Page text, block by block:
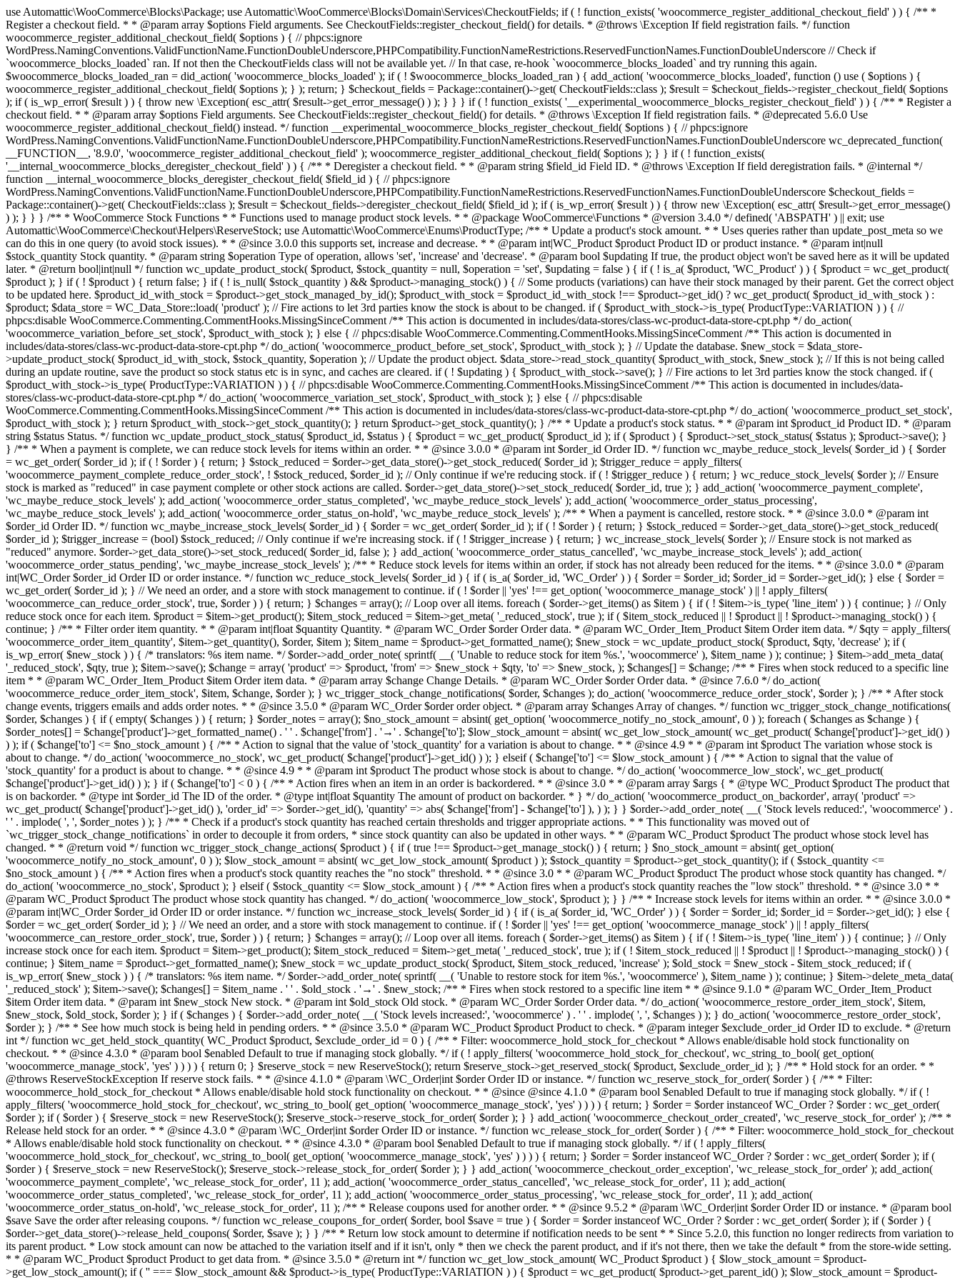
use Automattic\WooCommerce\Blocks\Package; use Automattic\WooCommerce\Blocks\Domain\Services\CheckoutFields; if ( ! function_exists( 'woocommerce_register_additional_checkout_field' ) ) { /** * Register a checkout field. * * @param array $options Field arguments. See CheckoutFields::register_checkout_field() for details. * @throws \Exception If field registration fails. */ function woocommerce_register_additional_checkout_field( $options ) { // phpcs:ignore WordPress.NamingConventions.ValidFunctionName.FunctionDoubleUnderscore,PHPCompatibility.FunctionNameRestrictions.ReservedFunctionNames.FunctionDoubleUnderscore // Check if `woocommerce_blocks_loaded` ran. If not then the CheckoutFields class will not be available yet. // In that case, re-hook `woocommerce_blocks_loaded` and try running this again. $woocommerce_blocks_loaded_ran = did_action( 'woocommerce_blocks_loaded' ); if ( ! $woocommerce_blocks_loaded_ran ) { add_action( 'woocommerce_blocks_loaded', function () use ( $options ) { woocommerce_register_additional_checkout_field( $options ); } ); return; } $checkout_fields = Package::container()->get( CheckoutFields::class ); $result = $checkout_fields->register_checkout_field( $options ); if ( is_wp_error( $result ) ) { throw new \Exception( esc_attr( $result->get_error_message() ) ); } } } if ( ! function_exists( '__experimental_woocommerce_blocks_register_checkout_field' ) ) { /** * Register a checkout field. * * @param array $options Field arguments. See CheckoutFields::register_checkout_field() for details. * @throws \Exception If field registration fails. * @deprecated 5.6.0 Use woocommerce_register_additional_checkout_field() instead. */ function __experimental_woocommerce_blocks_register_checkout_field( $options ) { // phpcs:ignore WordPress.NamingConventions.ValidFunctionName.FunctionDoubleUnderscore,PHPCompatibility.FunctionNameRestrictions.ReservedFunctionNames.FunctionDoubleUnderscore wc_deprecated_function( __FUNCTION__, '8.9.0', 'woocommerce_register_additional_checkout_field' ); woocommerce_register_additional_checkout_field( $options ); } } if ( ! function_exists( '__internal_woocommerce_blocks_deregister_checkout_field' ) ) { /** * Deregister a checkout field. * * @param string $field_id Field ID. * @throws \Exception If field deregistration fails. * @internal */ function __internal_woocommerce_blocks_deregister_checkout_field( $field_id ) { // phpcs:ignore WordPress.NamingConventions.ValidFunctionName.FunctionDoubleUnderscore,PHPCompatibility.FunctionNameRestrictions.ReservedFunctionNames.FunctionDoubleUnderscore $checkout_fields = Package::container()->get( CheckoutFields::class ); $result = $checkout_fields->deregister_checkout_field( $field_id ); if ( is_wp_error( $result ) ) { throw new \Exception( esc_attr( $result->get_error_message() ) ); } } } /** * WooCommerce Stock Functions * * Functions used to manage product stock levels. * * @package WooCommerce\Functions * @version 3.4.0 */ defined( 'ABSPATH' ) || exit; use Automattic\WooCommerce\Checkout\Helpers\ReserveStock; use Automattic\WooCommerce\Enums\ProductType; /** * Update a product's stock amount. * * Uses queries rather than update_post_meta so we can do this in one query (to avoid stock issues). * * @since 3.0.0 this supports set, increase and decrease. * * @param int|WC_Product $product Product ID or product instance. * @param int|null $stock_quantity Stock quantity. * @param string $operation Type of operation, allows 'set', 'increase' and 'decrease'. * @param bool $updating If true, the product object won't be saved here as it will be updated later. * @return bool|int|null */ function wc_update_product_stock( $product, $stock_quantity = null, $operation = 'set', $updating = false ) { if ( ! is_a( $product, 'WC_Product' ) ) { $product = wc_get_product( $product ); } if ( ! $product ) { return false; } if ( ! is_null( $stock_quantity ) && $product->managing_stock() ) { // Some products (variations) can have their stock managed by their parent. Get the correct object to be updated here. $product_id_with_stock = $product->get_stock_managed_by_id(); $product_with_stock = $product_id_with_stock !== $product->get_id() ? wc_get_product( $product_id_with_stock ) : $product; $data_store = WC_Data_Store::load( 'product' ); // Fire actions to let 3rd parties know the stock is about to be changed. if ( $product_with_stock->is_type( ProductType::VARIATION ) ) { // phpcs:disable WooCommerce.Commenting.CommentHooks.MissingSinceComment /** This action is documented in includes/data-stores/class-wc-product-data-store-cpt.php */ do_action( 'woocommerce_variation_before_set_stock', $product_with_stock ); } else { // phpcs:disable WooCommerce.Commenting.CommentHooks.MissingSinceComment /** This action is documented in includes/data-stores/class-wc-product-data-store-cpt.php */ do_action( 'woocommerce_product_before_set_stock', $product_with_stock ); } // Update the database. $new_stock = $data_store->update_product_stock( $product_id_with_stock, $stock_quantity, $operation ); // Update the product object. $data_store->read_stock_quantity( $product_with_stock, $new_stock ); // If this is not being called during an update routine, save the product so stock status etc is in sync, and caches are cleared. if ( ! $updating ) { $product_with_stock->save(); } // Fire actions to let 3rd parties know the stock changed. if ( $product_with_stock->is_type( ProductType::VARIATION ) ) { // phpcs:disable WooCommerce.Commenting.CommentHooks.MissingSinceComment /** This action is documented in includes/data-stores/class-wc-product-data-store-cpt.php */ do_action( 'woocommerce_variation_set_stock', $product_with_stock ); } else { // phpcs:disable WooCommerce.Commenting.CommentHooks.MissingSinceComment /** This action is documented in includes/data-stores/class-wc-product-data-store-cpt.php */ do_action( 'woocommerce_product_set_stock', $product_with_stock ); } return $product_with_stock->get_stock_quantity(); } return $product->get_stock_quantity(); } /** * Update a product's stock status. * * @param int $product_id Product ID. * @param string $status Status. */ function wc_update_product_stock_status( $product_id, $status ) { $product = wc_get_product( $product_id ); if ( $product ) { $product->set_stock_status( $status ); $product->save(); } } /** * When a payment is complete, we can reduce stock levels for items within an order. * * @since 3.0.0 * @param int $order_id Order ID. */ function wc_maybe_reduce_stock_levels( $order_id ) { $order = wc_get_order( $order_id ); if ( ! $order ) { return; } $stock_reduced = $order->get_data_store()->get_stock_reduced( $order_id ); $trigger_reduce = apply_filters( 'woocommerce_payment_complete_reduce_order_stock', ! $stock_reduced, $order_id ); // Only continue if we're reducing stock. if ( ! $trigger_reduce ) { return; } wc_reduce_stock_levels( $order ); // Ensure stock is marked as "reduced" in case payment complete or other stock actions are called. $order->get_data_store()->set_stock_reduced( $order_id, true ); } add_action( 'woocommerce_payment_complete', 'wc_maybe_reduce_stock_levels' ); add_action( 'woocommerce_order_status_completed', 'wc_maybe_reduce_stock_levels' ); add_action( 'woocommerce_order_status_processing', 'wc_maybe_reduce_stock_levels' ); add_action( 'woocommerce_order_status_on-hold', 'wc_maybe_reduce_stock_levels' ); /** * When a payment is cancelled, restore stock. * * @since 3.0.0 * @param int $order_id Order ID. */ function wc_maybe_increase_stock_levels( $order_id ) { $order = wc_get_order( $order_id ); if ( ! $order ) { return; } $stock_reduced = $order->get_data_store()->get_stock_reduced( $order_id ); $trigger_increase = (bool) $stock_reduced; // Only continue if we're increasing stock. if ( ! $trigger_increase ) { return; } wc_increase_stock_levels( $order ); // Ensure stock is not marked as "reduced" anymore. $order->get_data_store()->set_stock_reduced( $order_id, false ); } add_action( 'woocommerce_order_status_cancelled', 'wc_maybe_increase_stock_levels' ); add_action( 'woocommerce_order_status_pending', 'wc_maybe_increase_stock_levels' ); /** * Reduce stock levels for items within an order, if stock has not already been reduced for the items. * * @since 3.0.0 * @param int|WC_Order $order_id Order ID or order instance. */ function wc_reduce_stock_levels( $order_id ) { if ( is_a( $order_id, 'WC_Order' ) ) { $order = $order_id; $order_id = $order->get_id(); } else { $order = wc_get_order( $order_id ); } // We need an order, and a store with stock management to continue. if ( ! $order || 'yes' !== get_option( 'woocommerce_manage_stock' ) || ! apply_filters( 'woocommerce_can_reduce_order_stock', true, $order ) ) { return; } $changes = array(); // Loop over all items. foreach ( $order->get_items() as $item ) { if ( ! $item->is_type( 'line_item' ) ) { continue; } // Only reduce stock once for each item. $product = $item->get_product(); $item_stock_reduced = $item->get_meta( '_reduced_stock', true ); if ( $item_stock_reduced || ! $product || ! $product->managing_stock() ) { continue; } /** * Filter order item quantity. * * @param int|float $quantity Quantity. * @param WC_Order $order Order data. * @param WC_Order_Item_Product $item Order item data. */ $qty = apply_filters( 'woocommerce_order_item_quantity', $item->get_quantity(), $order, $item ); $item_name = $product->get_formatted_name(); $new_stock = wc_update_product_stock( $product, $qty, 'decrease' ); if ( is_wp_error( $new_stock ) ) {